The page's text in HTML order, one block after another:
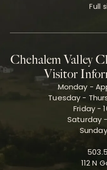
Full
Chehalem Valley
Visitor
Monday -
Tuesday -
Friday -
Saturday
112 N